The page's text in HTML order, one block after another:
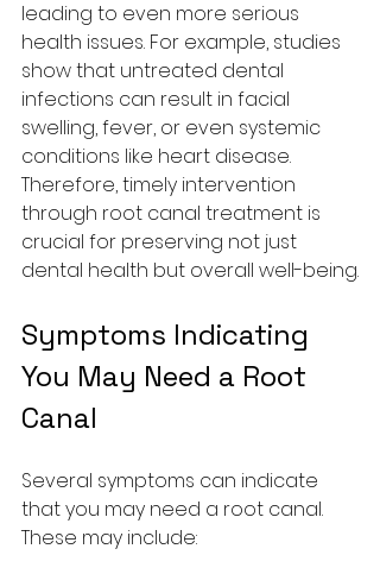
leading to even more serious
health issues. For example, studies
show that untreated dental
infections can result in facial
swelling, fever, or even systemic
conditions like heart disease.
Therefore, timely intervention
through root canal treatment is
crucial for preserving not just
dental health but overall well-being.
Symptoms Indicating
You May Need a Root
Canal
Several symptoms can indicate
that you may need a root canal.
These may include: